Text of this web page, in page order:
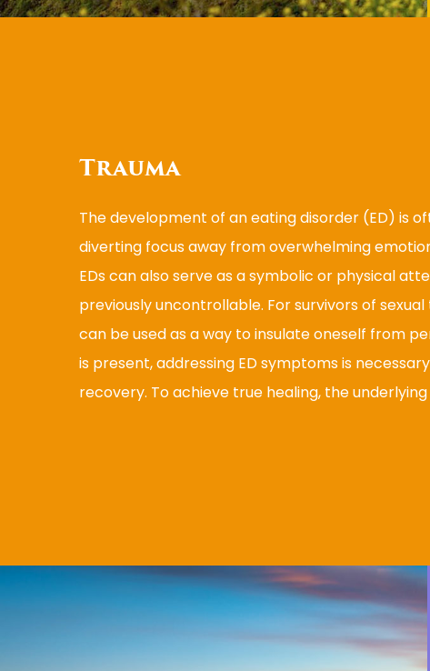
Trauma
The development of an eating disorder (ED) is
diverting focus away from overwhelming
EDs can also serve as a symbolic or physical
previously uncontrollable. For survivors of
can be used as a way to insulate oneself from
is present, addressing ED symptoms is
recovery. To achieve true healing, the